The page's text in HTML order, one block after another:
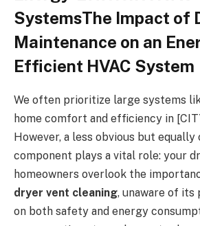
SystemsThe Impact of
Maintenance on an
Efficient HVAC System
We often prioritize large systems
home comfort and efficiency in
However, a less obvious but
component plays a vital role: your
homeowners overlook the
dryer vent cleaning, unaware of
on both safety and energy